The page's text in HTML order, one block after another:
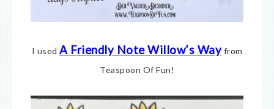
I used A Friendly Note Willow’s Wayfrom
Teaspoon Of Fun!